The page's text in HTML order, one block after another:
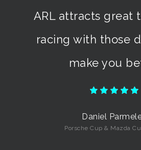
ARL attracts great
racing with those
make you
Daniel
Porsche Cup & Mazda